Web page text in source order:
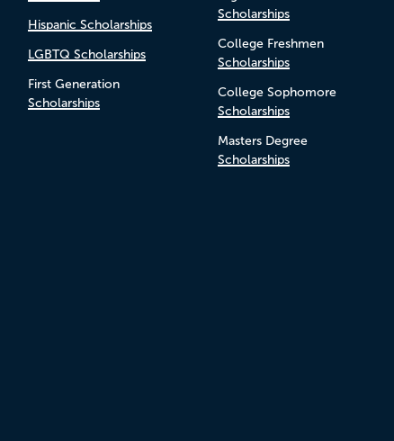
Hispanic Scholarships
LGBTQ Scholarships
First Generation
Scholarships
Scholarships
College Freshmen
Scholarships
College Sophomore
Scholarships
Masters Degree
Scholarships